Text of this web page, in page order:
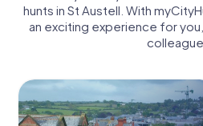
hunts in St Austell. With
an exciting experience for